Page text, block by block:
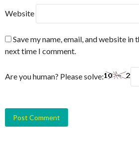
Website
Save my name, email, and website
next time I comment.
Are you human? Please solve: